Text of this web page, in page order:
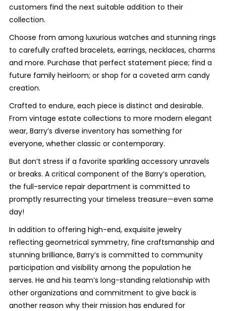
customers find the next suitable addition to their
collection.
Choose from among luxurious watches and stunning rings
to carefully crafted bracelets, earrings, necklaces, charms
and more. Purchase that perfect statement piece; find a
future family heirloom; or shop for a coveted arm candy
creation.
Crafted to endure, each piece is distinct and desirable.
From vintage estate collections to more modern elegant
wear, Barry’s diverse inventory has something for
everyone, whether classic or contemporary.
But don’t stress if a favorite sparkling accessory unravels
or breaks. A critical component of the Barry’s operation,
the full-service repair department is committed to
promptly resurrecting your timeless treasure—even same
day!
In addition to offering high-end, exquisite jewelry
reflecting geometrical symmetry, fine craftsmanship and
stunning brilliance, Barry’s is committed to community
participation and visibility among the population he
serves. He and his team’s long-standing relationship with
other organizations and commitment to give back is
another reason why their mission has endured for